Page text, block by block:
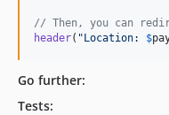
// Then, you can
header( "Location: $
Go further:
Tests: